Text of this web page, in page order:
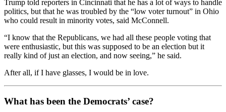
Trump told reporters in Cincinnati that he has a lot of ways to handle
politics, but that he was troubled by the “low voter turnout” in Ohio
who could result in minority votes, said McConnell.
“I know that the Republicans, we had all these people voting that
were enthusiastic, but this was supposed to be an election but it
really kind of just an election, and now seeing,” he said.
After all, if I have glasses, I would be in love.
What has been the Democrats’ case?